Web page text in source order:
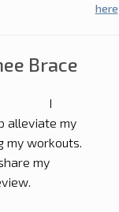
here
Brace
I
alleviate my
my workouts.
my